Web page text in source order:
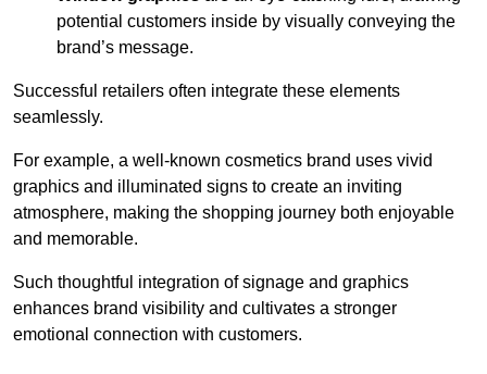
potential customers inside by visually conveying the
brand’s message.
Successful retailers often integrate these elements
seamlessly.
For example, a well-known cosmetics brand uses vivid
graphics and illuminated signs to create an inviting
atmosphere, making the shopping journey both enjoyable
and memorable.
Such thoughtful integration of signage and graphics
enhances brand visibility and cultivates a stronger
emotional connection with customers.